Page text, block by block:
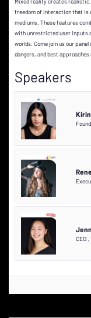
freedom of interaction that is
mediums. These features
with unrestricted user inputs
worlds. Come join us our
dangers, and best
Speakers
CEO ,